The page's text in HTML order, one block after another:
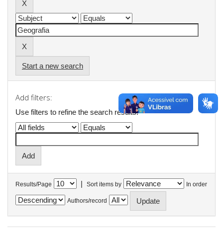
Start a new search
Add filters:
Use filters to refine the search results.
Results/Page | Sort items by In order
Authors/record